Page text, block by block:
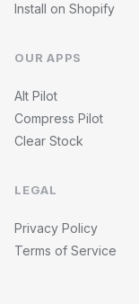
Install on Shopify
OUR APPS
Alt Pilot
Compress Pilot
Clear Stock
LEGAL
Privacy Policy
Terms of Service